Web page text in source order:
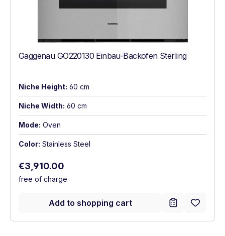
Gaggenau GO220130 Einbau-Backofen Sterling
Niche Height: 60 cm
Niche Width: 60 cm
Mode: Oven
Color: Stainless Steel
Regular price:
€3,910.00
free of charge
Add to shopping cart